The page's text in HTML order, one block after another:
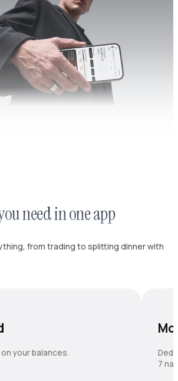
need in one app
from trading to splitting dinner with
your balances.
7